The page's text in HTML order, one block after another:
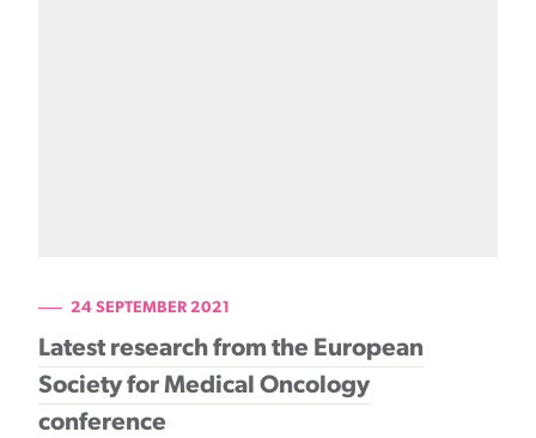
24 SEPTEMBER 2021
Latest research from the European
Society for Medical Oncology
conference